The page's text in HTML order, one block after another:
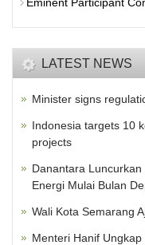
LATEST NEWS
Minister signs
Indonesia targets 10
projects
Danantara
Energi Mulai Bulan
Wali Kota Semarang
Menteri Hanif